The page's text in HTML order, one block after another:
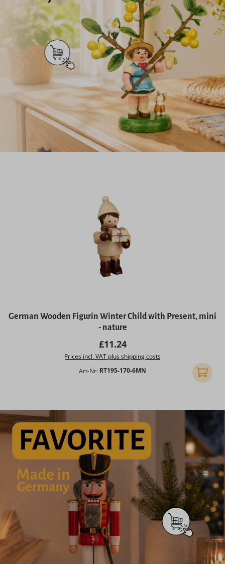
German Wooden Figurin Winter Child with Present, mini
- nature
Regular price:
£11.24
Prices incl. VAT plus shipping costs
Art-Nr: RT195-170-6MN Add to